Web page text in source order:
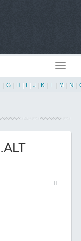
G H J K L M N
If